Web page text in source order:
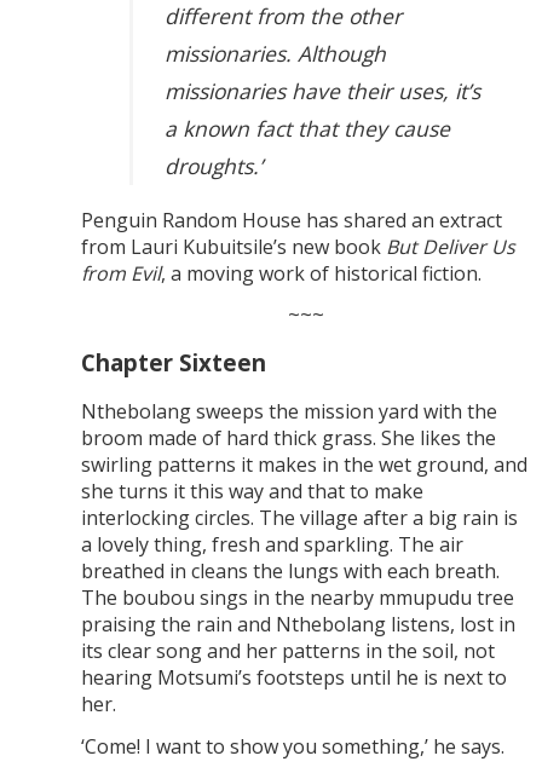
different from the other
missionaries. Although
missionaries have their uses, it’s
a known fact that they cause
droughts.’
Penguin Random House has shared an extract
from Lauri Kubuitsile’s new book But Deliver Us
from Evil, a moving work of historical fiction.
~~~
Chapter Sixteen
Nthebolang sweeps the mission yard with the
broom made of hard thick grass. She likes the
swirling patterns it makes in the wet ground, and
she turns it this way and that to make
interlocking circles. The village after a big rain is
a lovely thing, fresh and sparkling. The air
breathed in cleans the lungs with each breath.
The boubou sings in the nearby mmupudu tree
praising the rain and Nthebolang listens, lost in
its clear song and her patterns in the soil, not
hearing Motsumi’s footsteps until he is next to
her.
‘Come! I want to show you something,’ he says.